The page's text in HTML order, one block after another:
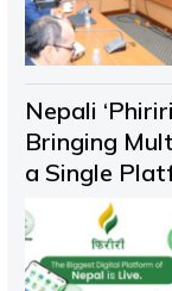
Nepali
Bringing
a Single